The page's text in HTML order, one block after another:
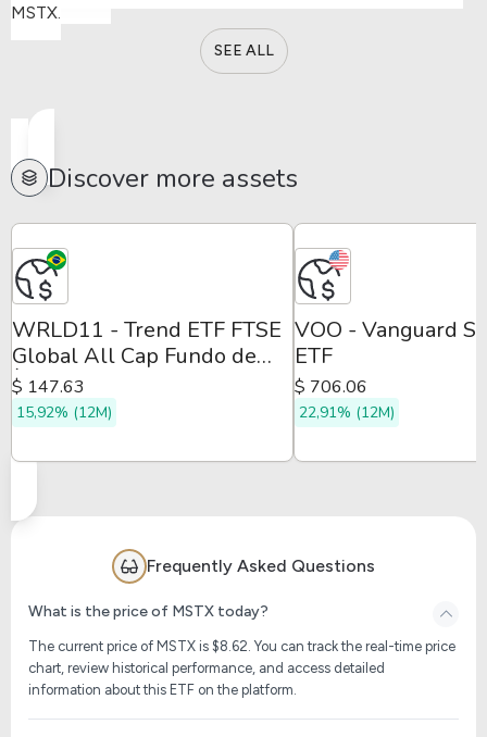
MSTX.
SEE ALL
Discover more assets
WRLD11 - Trend ETF FTSE
Global All Cap Fundo de
Índice
$ 147.63
15,92% (12M)
VOO - Vanguard
ETF
$ 706.06
22,91% (12M)
Frequently Asked Questions
What is the price of MSTX today?
The current price of MSTX is $8.62. You can track the real-time price
chart, review historical performance, and access detailed
information about this ETF on the platform.